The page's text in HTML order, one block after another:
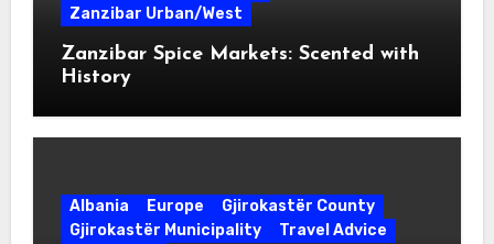
Zanzibar Urban/West
Zanzibar Spice Markets: Scented with
History
Albania Europe
Gjirokastër County
Gjirokastër Municipality
Travel Advice